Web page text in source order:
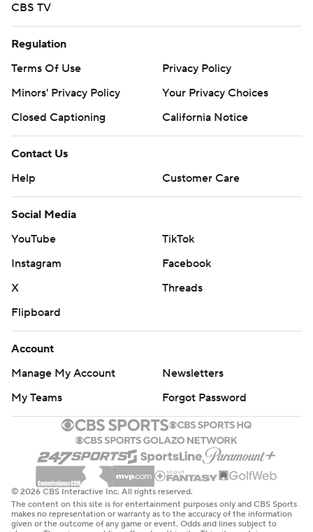
CBS TV
Regulation
Terms Of Use
Privacy Policy
Minors' Privacy Policy
Your Privacy Choices
Closed Captioning
California Notice
Contact Us
Help
Customer Care
Social Media
YouTube
TikTok
Instagram
Facebook
X
Threads
Flipboard
Account
Manage My Account
Newsletters
My Teams
Forgot Password
© 2026 CBS Interactive Inc. All rights reserved.
The content on this site is for entertainment purposes only and CBS Sports
makes no representation or warranty as to the accuracy of the information
given or the outcome of any game or event. Odds and lines subject to